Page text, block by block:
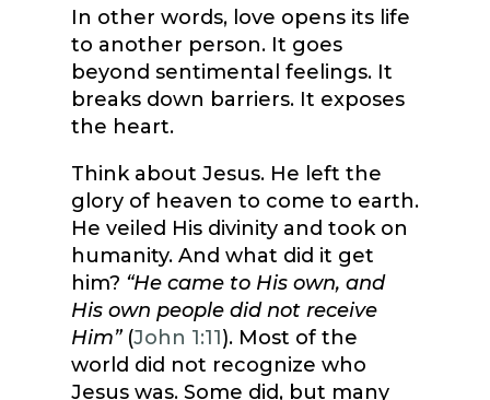
In other words, love opens its life
to another person. It goes
beyond sentimental feelings. It
breaks down barriers. It exposes
the heart.
Think about Jesus. He left the
glory of heaven to come to earth.
He veiled His divinity and took on
humanity. And what did it get
him? “He came to His own, and
His own people did not receive
Him”(John 1:11). Most of the
world did not recognize who
Jesus was. Some did, but many